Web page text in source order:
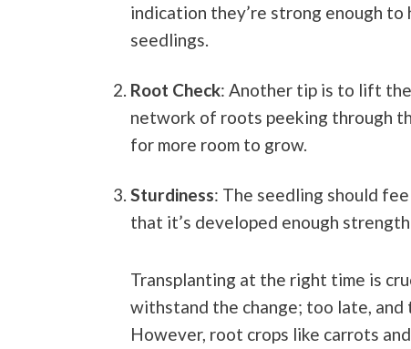
indication they’re strong enough to
seedlings.
Root Check: Another tip is to lift
network of roots peeking through
for more room to grow.
Sturdiness: The seedling should
that it’s developed enough
Transplanting at the right time is
withstand the change; too late,
However, root crops like carrots